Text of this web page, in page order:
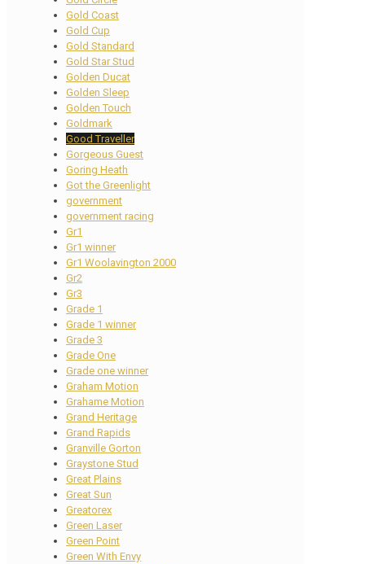
Gold Coast
Gold Cup
Gold Standard
Gold Star Stud
Golden Ducat
Golden Sleep
Golden Touch
Goldmark
Good Traveller
Gorgeous Guest
Goring Heath
Got the Greenlight
government
government racing
Gr1
Gr1 winner
Gr1 Woolavington 2000
Gr2
Gr3
Grade 1
Grade 1 winner
Grade 3
Grade One
Grade one winner
Graham Motion
Grahame Motion
Grand Heritage
Grand Rapids
Granville Gorton
Graystone Stud
Great Plains
Great Sun
Greatorex
Green Laser
Green Point
Green With Envy